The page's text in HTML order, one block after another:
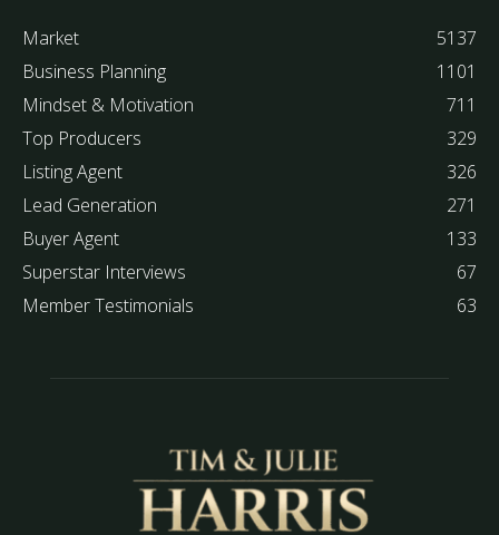
Market
5137
Business Planning
1101
Mindset & Motivation
711
Top Producers
329
Listing Agent
326
Lead Generation
271
Buyer Agent
133
Superstar Interviews
67
Member Testimonials
63